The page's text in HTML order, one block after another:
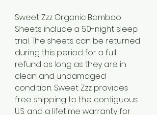
Sweet Zzz Organic Bamboo
Sheets include a 50-night sleep
trial. The sheets can be returned
during this period for a full
refund as long as they are in
clean and undamaged
condition. Sweet Zzz provides
free shipping to the contiguous
U.S. and a lifetime warranty for